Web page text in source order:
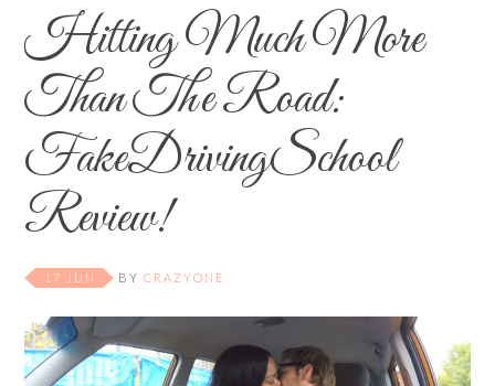
Hitting Much More
Than The Road:
FakeDrivingSchool
Review!
17 JUN BYCRAZYONE